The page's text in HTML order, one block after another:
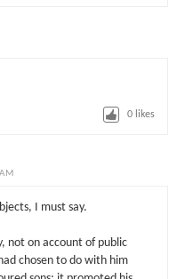
0 likes
I must say.
not on account of public
chosen to do with him